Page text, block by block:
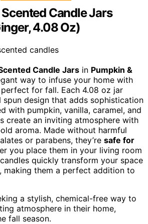
Candle Jars
4.08 Oz)
Candle Jars in Pumpkin &
way to infuse your home with
for fall. Each 4.08 oz jar
spun design that adds sophistication
with pumpkin, vanilla, caramel, and
create an inviting atmosphere with
aroma. Made without harmful
or parabens, they’re safe for
you place them in your living room
quickly transform your space
, making them a perfect addition to
a stylish, chemical-free way to
atmosphere in their home,
fall season.